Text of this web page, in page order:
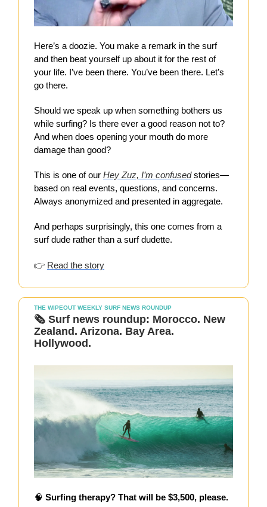
Here’s a doozie. You make a remark in the surf
and then beat yourself up about it for the rest of
your life. I’ve been there. You’ve been there. Let’s
go there.
Should we speak up when something bothers us
while surfing? Is there ever a good reason not to?
And when does opening your mouth do more
damage than good?
This is one of our Hey Zuz, I’m confusedstories—
based on real events, questions, and concerns.
Always anonymized and presented in aggregate.
And perhaps surprisingly, this one comes from a
surf dude rather than a surf dudette.
👉 Read the story
THE WIPEOUT WEEKLY SURF NEWS ROUNDUP
🗞️ Surf news roundup: Morocco. New
Zealand. Arizona. Bay Area.
Hollywood.
🧠 Surfing therapy? That will be $3,500, please.